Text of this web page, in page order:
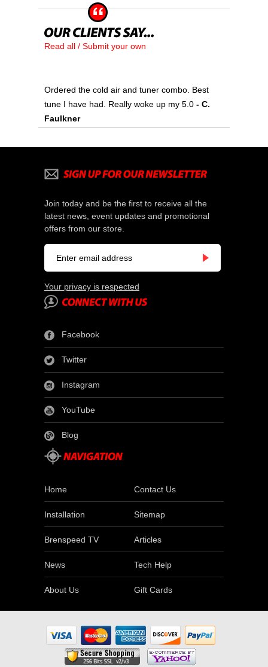
Read all / Submit your own
Ordered the cold air and tuner combo. Best
tune I have had. Really woke up my 5.0 - C.
Faulkner
Join today and be the first to receive all the
latest news, event updates and promotional
offers from our store.
Your privacy is respected
Facebook
Twitter
Instagram
YouTube
Blog
Home Contact Us
Installation Sitemap
Brenspeed TV Articles
News Tech Help
About Us Gift Cards